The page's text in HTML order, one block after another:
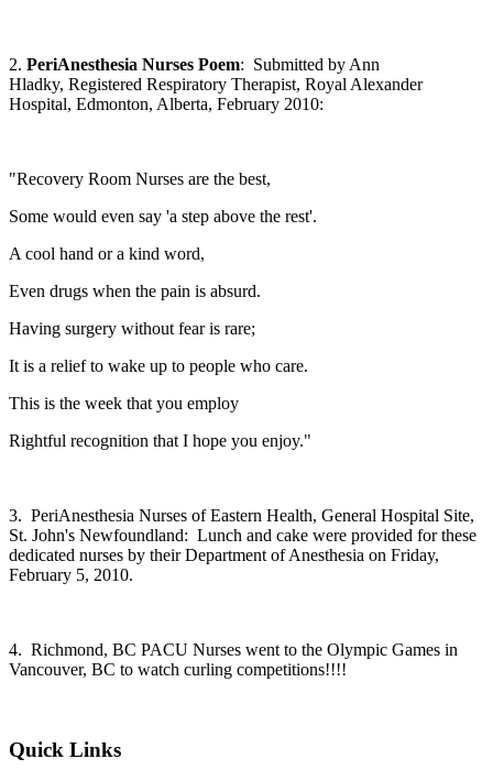
2. PeriAnesthesia Nurses Poem: Submitted by Ann
Hladky, Registered Respiratory Therapist, Royal Alexander
Hospital, Edmonton, Alberta, February 2010:
"Recovery Room Nurses are the best,
Some would even say 'a step above the rest'.
A cool hand or a kind word,
Even drugs when the pain is absurd.
Having surgery without fear is rare;
It is a relief to wake up to people who care.
This is the week that you employ
Rightful recognition that I hope you enjoy."
3. PeriAnesthesia Nurses of Eastern Health, General Hospital Site,
St. John's Newfoundland: Lunch and cake were provided for these
dedicated nurses by their Department of Anesthesia on Friday,
February 5, 2010.
4. Richmond, BC PACU Nurses went to the Olympic Games in
Vancouver, BC to watch curling competitions!!!!
Quick Links